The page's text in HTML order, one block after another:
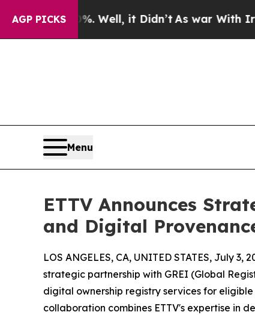
AGP PICKS
40%. Well, it Didn’t As war With Iran
Menu
ETTV Announces
and Digital
LOS ANGELES, CA, UNITED STATES, July 3,
strategic partnership with GREI (Global
digital ownership registry services for
collaboration combines ETTV's expertise in